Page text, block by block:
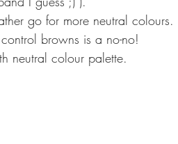
go for more neutral colours.
browns is a no-no!
neutral colour palette.